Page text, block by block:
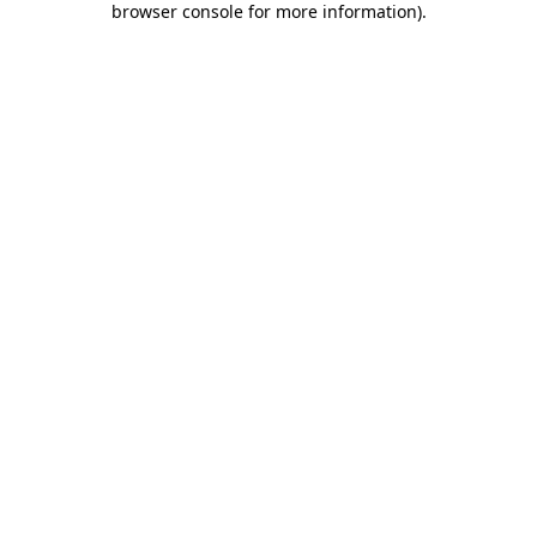
browser console for more information).